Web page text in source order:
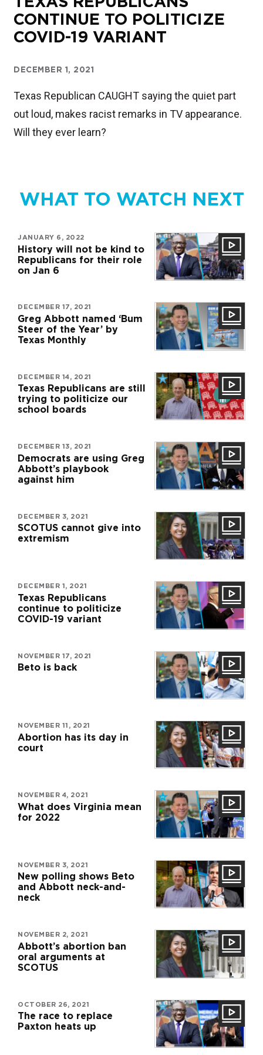
CONTINUE TO POLITICIZE
COVID-19 VARIANT
DECEMBER 1, 2021
Texas Republican CAUGHT saying the quiet part
out loud, makes racist remarks in TV appearance.
Will they ever learn?
WHAT TO WATCH NEXT
JANUARY 6, 2022
History will not be kind to
Republicans for their role
on Jan 6
DECEMBER 17, 2021
Greg Abbott named ‘Bum
Steer of the Year’ by
Texas Monthly
DECEMBER 14, 2021
Texas Republicans are still
trying to politicize our
school boards
DECEMBER 13, 2021
Democrats are using Greg
Abbott’s playbook
against him
DECEMBER 3, 2021
SCOTUS cannot give into
extremism
DECEMBER 1, 2021
Texas Republicans
continue to politicize
COVID-19 variant
NOVEMBER 17, 2021
Beto is back
NOVEMBER 11, 2021
Abortion has its day in
court
NOVEMBER 4, 2021
What does Virginia mean
for 2022
NOVEMBER 3, 2021
New polling shows Beto
and Abbott neck-and-
neck
NOVEMBER 2, 2021
Abbott’s abortion ban
oral arguments at
SCOTUS
OCTOBER 26, 2021
The race to replace
Paxton heats up